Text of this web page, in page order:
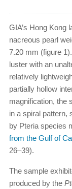
GIA’s Hong Kong
nacreous pearl
7.20 mm (figure
luster with an
relatively
partially hollow
magnification, the
in a spiral pattern,
by Pteria species
from the Gulf of
26–39).
The sample
produced by the